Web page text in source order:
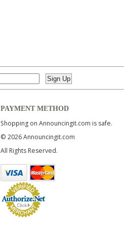
PAYMENT METHOD
Shopping on Announcingit.com is safe.
© 2026 Announcingit.com
All Rights Reserved.